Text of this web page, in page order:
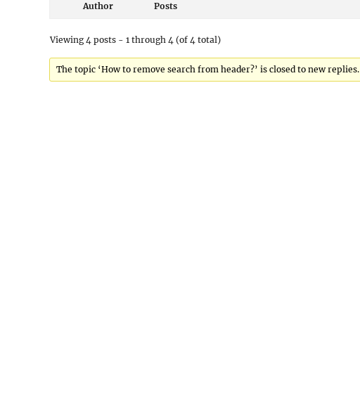
Author Posts
Viewing 4 posts - 1 through 4 (of 4 total)
The topic ‘How to remove search from header?’ is closed to new replies.